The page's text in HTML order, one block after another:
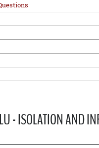
- ISOLATION AND